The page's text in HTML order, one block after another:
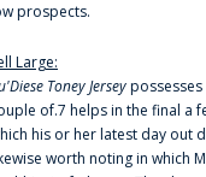
prospects.
Large:
Toney Jersey
of.7 helps in the final a
his or her latest day out
worth noting in which